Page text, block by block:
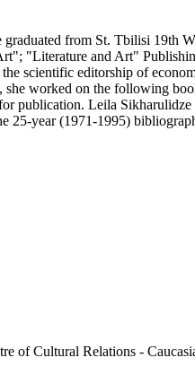
from St. Tbilisi
"Literature and Art"
scientific editorship of
she worked on the following
Leila
25-year (1971-1995)
of Cultural Relations -